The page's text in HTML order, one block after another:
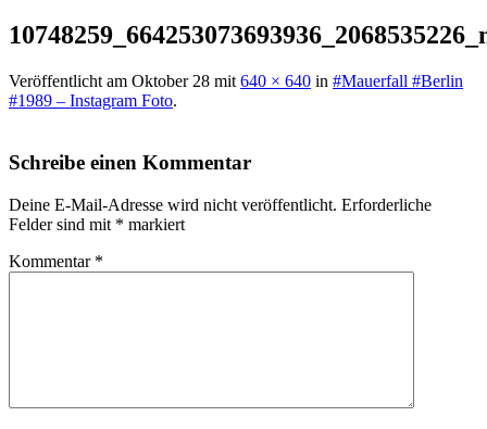
Veröffentlicht am Oktober 28 mit 640 × 640 in #Mauerfall #Berlin
#1989 – Instagram Foto.
Schreibe einen Kommentar
Deine E-Mail-Adresse wird nicht veröffentlicht. Erforderliche
Felder sind mit * markiert
Kommentar *